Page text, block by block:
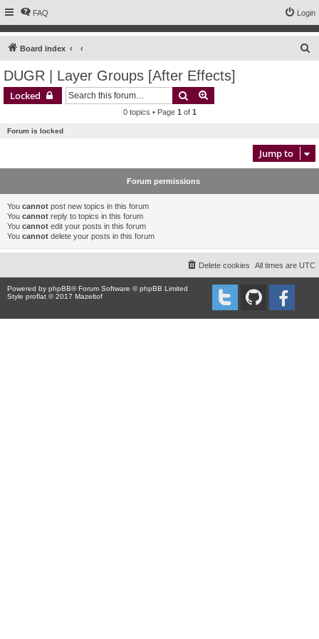
FAQ Login
Board index
DUGR | Layer Groups [After Effects]
Locked Search
0 topics • Page 1 of 1
Forum is locked
Jump to
Forum permissions
You cannot post new topics in this forum
You cannot reply to topics in this forum
You cannot edit your posts in this forum
You cannot delete your posts in this forum
All times are UTC
Delete cookies
Powered by phpBB® Forum Software © phpBB Limited
Style proflat © 2017 Mazeltof